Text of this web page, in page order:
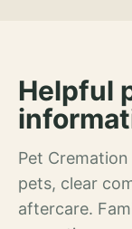
Helpful
Pet
pets, clear
aftercare.